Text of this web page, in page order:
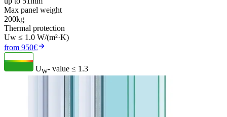
Max panel weight
200kg
Thermal protection
Uw ≤ 1.0 W/(m²·K)
from 950€
UW- value ≤ 1.3